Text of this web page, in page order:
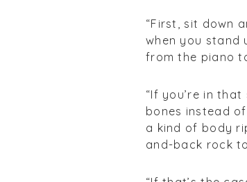
“First, sit down
when you stand
from the piano
“If you’re in
bones instead
a kind of body
and-back rock